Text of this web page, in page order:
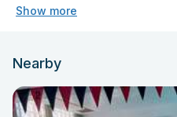
Show more
Nearby